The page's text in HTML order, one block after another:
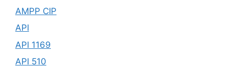
AMPP CIP
API
API 1169
API 510